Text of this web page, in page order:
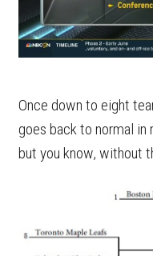
Once down to eight
goes back to normal in
but you know, without